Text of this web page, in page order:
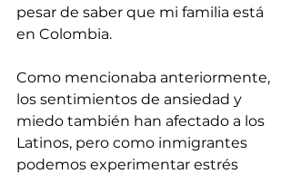
pesar de saber que mi familia está
en Colombia.
Como mencionaba anteriormente,
los sentimientos de ansiedad y
miedo también han afectado a los
Latinos, pero como inmigrantes
podemos experimentar estrés